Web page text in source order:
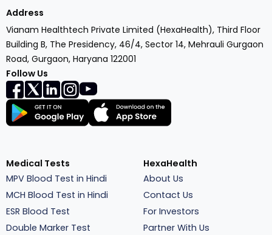
Address
Vianam Healthtech Private Limited (HexaHealth), Third Floor
Building B, The Presidency, 46/4, Sector 14, Mehrauli Gurgaon
Road, Gurgaon, Haryana 122001
Follow Us
Medical Tests
MPV Blood Test in Hindi
MCH Blood Test in Hindi
ESR Blood Test
Double Marker Test
HexaHealth
About Us
Contact Us
For Investors
Partner With Us